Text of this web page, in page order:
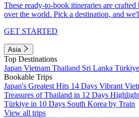
These ready-to-book itineraries are
over the world. Pick a destination, and
GET STARTED
Asia
Top Destinations
Japan Vietnam Thailand Sri Lanka Türkiye
Bookable Trips
Japan's Greatest Hits 14 Days Vibrant
Treasures of Thailand in 12 Days
Türkiye in 10 Days South Korea by Train
View all trips